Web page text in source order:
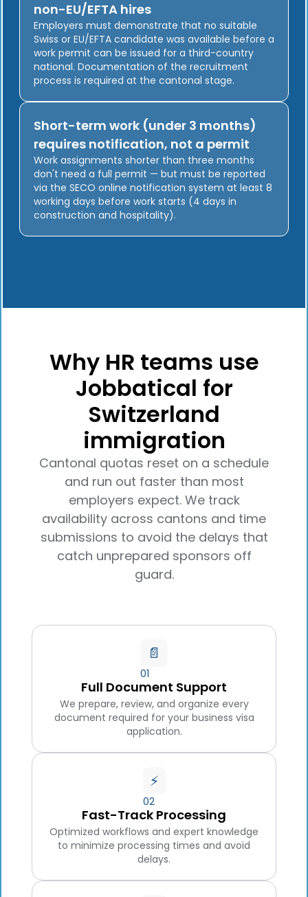
non-EU/EFTA hires
Employers must demonstrate that no suitable
Swiss or EU/EFTA candidate was available before a
work permit can be issued for a third-country
national. Documentation of the recruitment
process is required at the cantonal stage.
Short-term work (under 3 months)
requires notification, not a permit
Work assignments shorter than three months
don't need a full permit — but must be reported
via the SECO online notification system at least 8
working days before work starts (4 days in
construction and hospitality).
Why HR teams use
Jobbatical for
Switzerland
immigration
Cantonal quotas reset on a schedule
and run out faster than most
employers expect. We track
availability across cantons and time
submissions to avoid the delays that
catch unprepared sponsors off
guard.
📄
01
Full Document Support
We prepare, review, and organize every
document required for your business visa
application.
⚡
02
Fast-Track Processing
Optimized workflows and expert knowledge
to minimize processing times and avoid
delays.